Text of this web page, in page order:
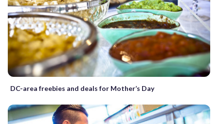
DC-area freebies and deals for Mother’s Day